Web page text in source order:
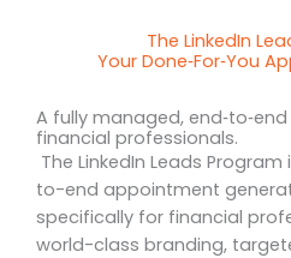
The LinkedIn
Your Done‑For‑You
A fully managed,
financial professionals.
The LinkedIn Leads
to-end appointment
specifically for financial
world-class branding,